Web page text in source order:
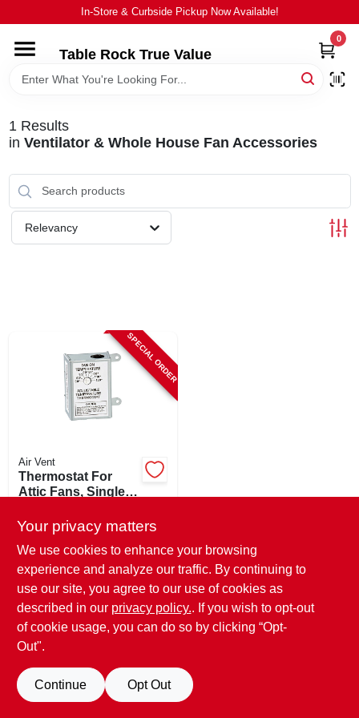
to
In-Store & Curbside Pickup Now Available!
Table Rock True Value
0
HOME
EQUIPMENT
STORE INFO
SIGN UP
CART
1 Results
in Ventilator & Whole House Fan Accessories
Relevancy
SPECIAL ORDER
Air Vent
Thermostat For
Attic Fans, Single-
SKU: 105665
In-Store Pickup Available
ADD TO CART
Your privacy matters
We use cookies to enhance your browsing
experience and analyze our traffic. By continuing to
use our site, you agree to our use of cookies as
described in our privacy policy.. If you wish to opt-out
of cookie usage, you can do so by clicking “Opt-
Out".
Continue Opt Out